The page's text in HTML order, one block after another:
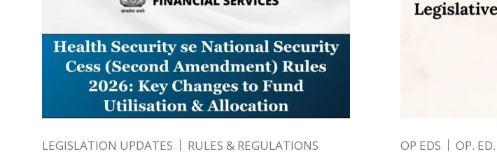
LEGISLATION UPDATES RULES & REGULATIONS OP EDS OP. ED.